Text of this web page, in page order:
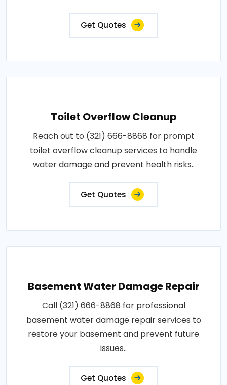
Get Quotes
Toilet Overflow Cleanup
Reach out to (321) 666-8868 for prompt
toilet overflow cleanup services to handle
water damage and prevent health risks..
Get Quotes
Basement Water Damage Repair
Call (321) 666-8868 for professional
basement water damage repair services to
restore your basement and prevent future
issues..
Get Quotes